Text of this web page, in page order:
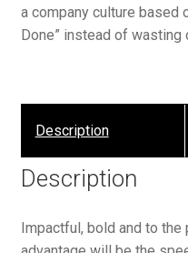
a company culture based
Done” instead of
Description
Description
Impactful, bold and to